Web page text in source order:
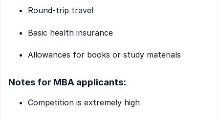
Round-trip travel
Basic health insurance
Allowances for books or study materials
Notes for MBA applicants:
Competition is extremely high